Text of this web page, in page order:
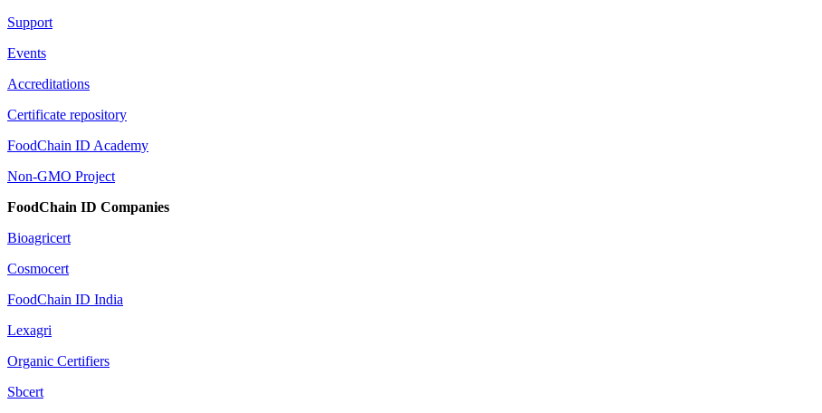
Support
Events
Accreditations
Certificate repository
FoodChain ID Academy
Non-GMO Project
FoodChain ID Companies
Bioagricert
Cosmocert
FoodChain ID India
Lexagri
Organic Certifiers
Sbcert